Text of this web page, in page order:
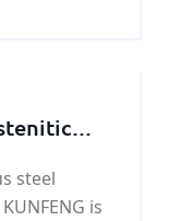
steel
is